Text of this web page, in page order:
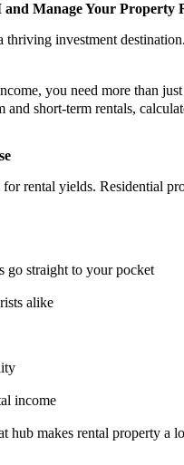
Manage Your Property
investment
you need more than just
and short-term rentals,
rental yields. Residential
straight to your pocket
alike
income
hub makes rental property a